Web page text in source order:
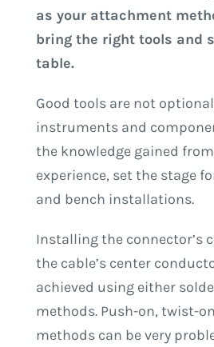
as your attachment
bring the right tools and
table.
Good tools are not
instruments and
the knowledge gained
experience, set the stage
and bench installations.
Installing the connector’s
the cable’s center
achieved using either
methods. Push-on, twist-
methods can be very